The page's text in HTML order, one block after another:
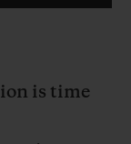
is time